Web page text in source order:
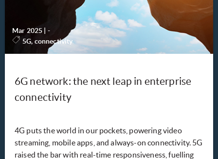
Mar 2025
-
5G, connectivity
6G network: the next leap in enterprise
connectivity
4G puts the world in our pockets, powering video
streaming, mobile apps, and always-on connectivity. 5G
raised the bar with real-time responsiveness, fuelling